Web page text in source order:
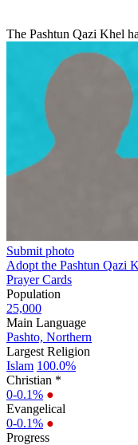
The Pashtun Qazi Khel
Submit photo
Adopt the Pashtun Qazi
Prayer Cards
Population
25,000
Main Language
Pashto, Northern
Largest Religion
Islam 100.0%
Christian *
0-0.1% ●
Evangelical
0-0.1% ●
Progress